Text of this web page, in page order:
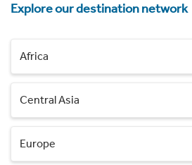
Explore our destination network
Africa
Central Asia
Europe